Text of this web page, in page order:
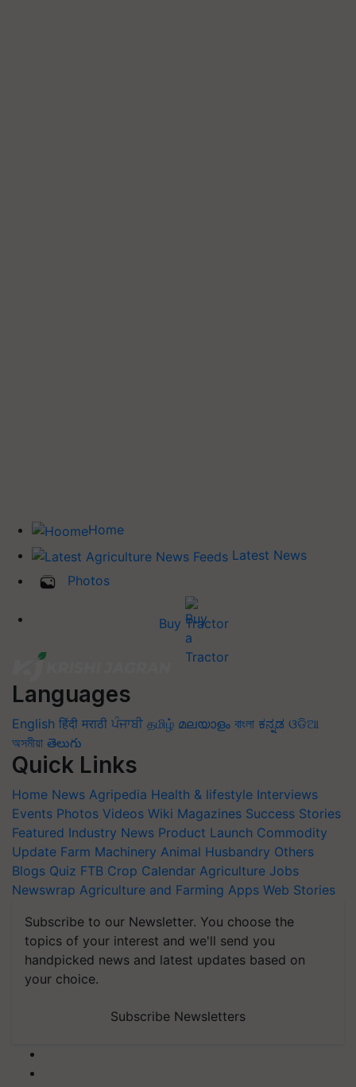
Home
Latest News
Photos
Buy Tractor
Languages
English हिंदी मराठी ਪੰਜਾਬੀ தமிழ் മലയാളം বাংলা ಕನ್ನಡ ଓଡିଆ
অসমীয়া తెలుగు
Quick Links
Home News Agripedia Health & lifestyle Interviews
Events Photos Videos Wiki Magazines Success Stories
Featured Industry News Product Launch Commodity
Update Farm Machinery Animal Husbandry Others
Blogs Quiz FTB Crop Calendar Agriculture Jobs
Newswrap Agriculture and Farming Apps Web Stories
Subscribe to our Newsletter. You choose the
topics of your interest and we'll send you
handpicked news and latest updates based on
your choice.
Subscribe Newsletters